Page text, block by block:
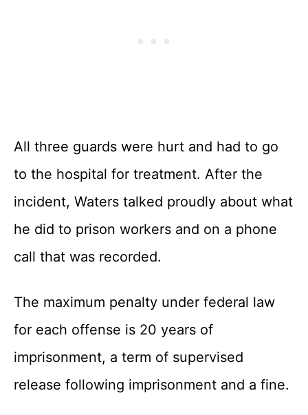
All three guards were hurt and had to go
to the hospital for treatment. After the
incident, Waters talked proudly about what
he did to prison workers and on a phone
call that was recorded.
The maximum penalty under federal law
for each offense is 20 years of
imprisonment, a term of supervised
release following imprisonment and a fine.